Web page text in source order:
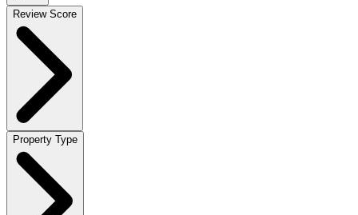
Review Score
Property Type